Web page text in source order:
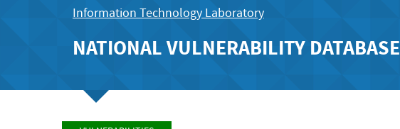
Information Technology Laboratory
NATIONAL VULNERABILITY DATABASE